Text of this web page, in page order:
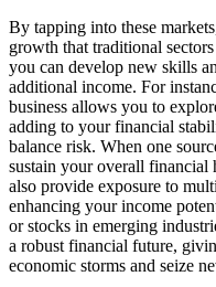
By tapping into these
growth that traditional
you can develop new skills
additional income. For
business allows you to
adding to your financial
balance risk. When one
sustain your overall financial
also provide exposure to
enhancing your income
or stocks in emerging
a robust financial future,
economic storms and seize